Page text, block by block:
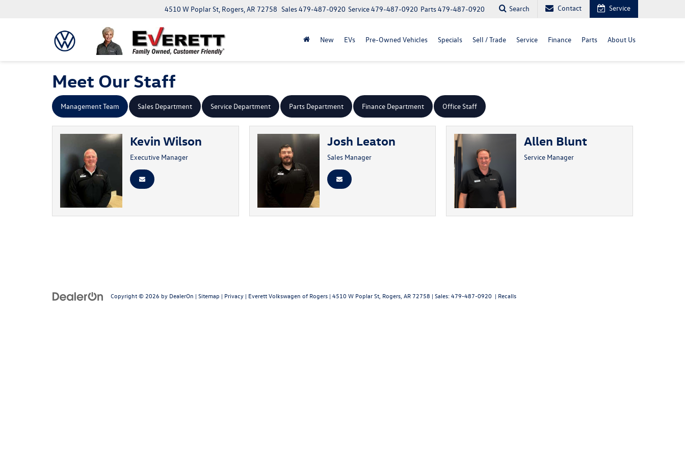
4510 W Poplar St, Rogers, AR 72758 Parts479-487-0920
Service479-487-0920
Sales479-487-0920 Search Contact Service
New EVs Pre-Owned Vehicles Specials Sell / Trade Service Finance Parts About Us
Meet Our Staff
Management Team Sales Department Service Department Parts Department Finance Department Office Staff
Kevin Wilson
Executive Manager
Josh Leaton
Sales Manager
Allen Blunt
Service Manager
Copyright © 2026 by DealerOn | Sitemap | Privacy | Everett Volkswagen of Rogers | 4510 W Poplar St, Rogers, AR 72758 | Sales:479-487-0920 | Recalls